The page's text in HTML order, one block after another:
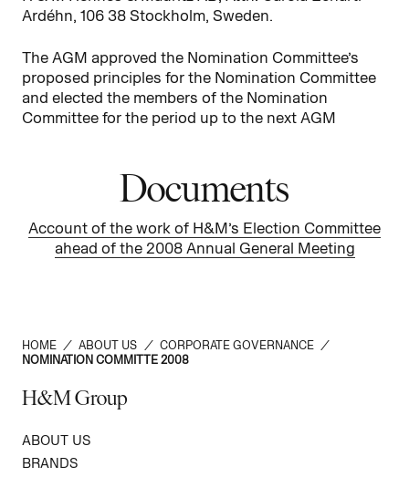
Ardéhn, 106 38 Stockholm, Sweden.
The AGM approved the Nomination Committee’s
proposed principles for the Nomination Committee
and elected the members of the Nomination
Committee for the period up to the next AGM
Documents
Account of the work of H&M’s Election Committee
ahead of the 2008 Annual General Meeting
HOME / ABOUT US / CORPORATE GOVERNANCE
/
NOMINATION COMMITTE 2008
H&M Group
ABOUT US
BRANDS